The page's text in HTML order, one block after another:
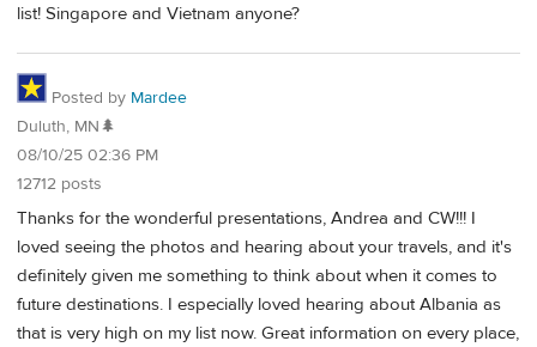
list! Singapore and Vietnam anyone?
Posted by Mardee
Duluth, MN🌲
08/10/25 02:36 PM
12712 posts
Thanks for the wonderful presentations, Andrea and CW!!! I
loved seeing the photos and hearing about your travels, and it's
definitely given me something to think about when it comes to
future destinations. I especially loved hearing about Albania as
that is very high on my list now. Great information on every place,